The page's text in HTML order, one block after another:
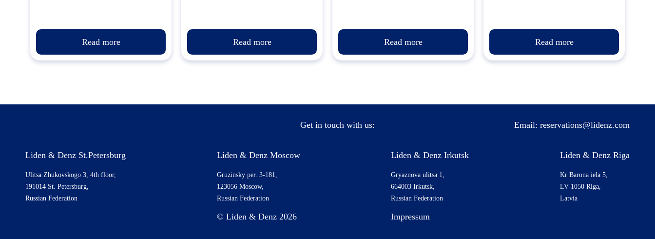
Read more Read more Read more Read more
Get in touch with us: Email: reservations@lidenz.com
Liden & Denz St.Petersburg
Ulitsa Zhukovskogo 3, 4th floor,
191014 St. Petersburg,
Russian Federation
Liden & Denz Moscow
Gruzinsky per. 3-181,
123056 Moscow,
Russian Federation
© Liden & Denz 2026
Liden & Denz Irkutsk
Gryaznova ulitsa 1,
664003 Irkutsk,
Russian Federation
Impressum
Liden & Denz Riga
Kr Barona iela 5,
LV-1050 Riga,
Latvia